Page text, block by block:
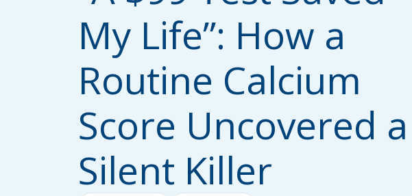
My Life”: How a
Routine Calcium
Score Uncovered a
Silent Killer